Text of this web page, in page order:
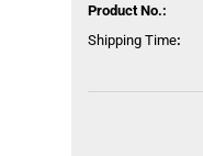
Product No.:
Shipping Time: